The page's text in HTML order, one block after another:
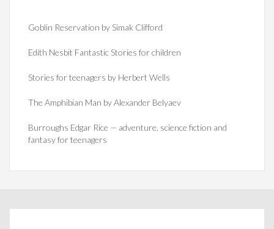
Goblin Reservation by Simak Clifford
Edith Nesbit Fantastic Stories for children
Stories for teenagers by Herbert Wells
The Amphibian Man by Alexander Belyaev
Burroughs Edgar Rice — adventure, science fiction and
fantasy for teenagers